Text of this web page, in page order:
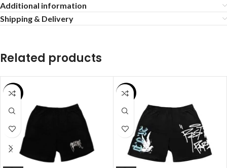
Additional information
Shipping & Delivery
Related products
SALE SALE